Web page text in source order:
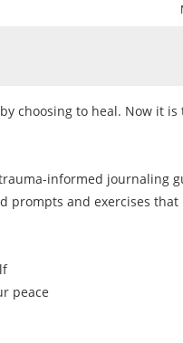
choosing to heal. Now it
informed journaling
prompts and exercises that
peace